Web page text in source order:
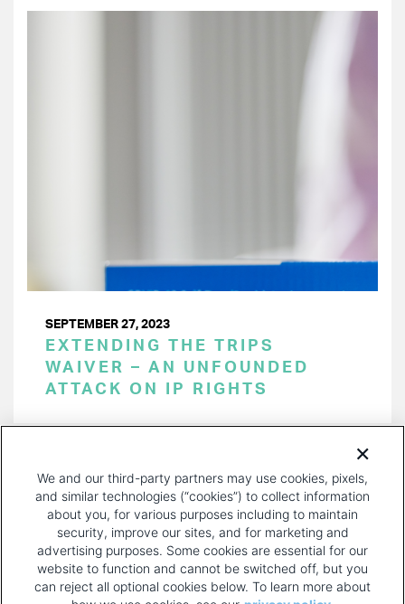
SEPTEMBER 27, 2023
EXTENDING THE TRIPS
WAIVER – AN UNFOUNDED
ATTACK ON IP RIGHTS
PAGE
We and our third-party partners may use cookies, pixels,
and similar technologies (“cookies”) to collect information
about you, for various purposes including to maintain
security, improve our sites, and for marketing and
advertising purposes. Some cookies are essential for our
website to function and cannot be switched off, but you
can reject all optional cookies below. To learn more about